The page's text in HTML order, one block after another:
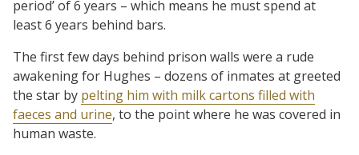
period’ of 6 years – which means he must spend at
least 6 years behind bars.
The first few days behind prison walls were a rude
awakening for Hughes – dozens of inmates at greeted
the star by pelting him with milk cartons filled with
faeces and urine, to the point where he was covered in
human waste.